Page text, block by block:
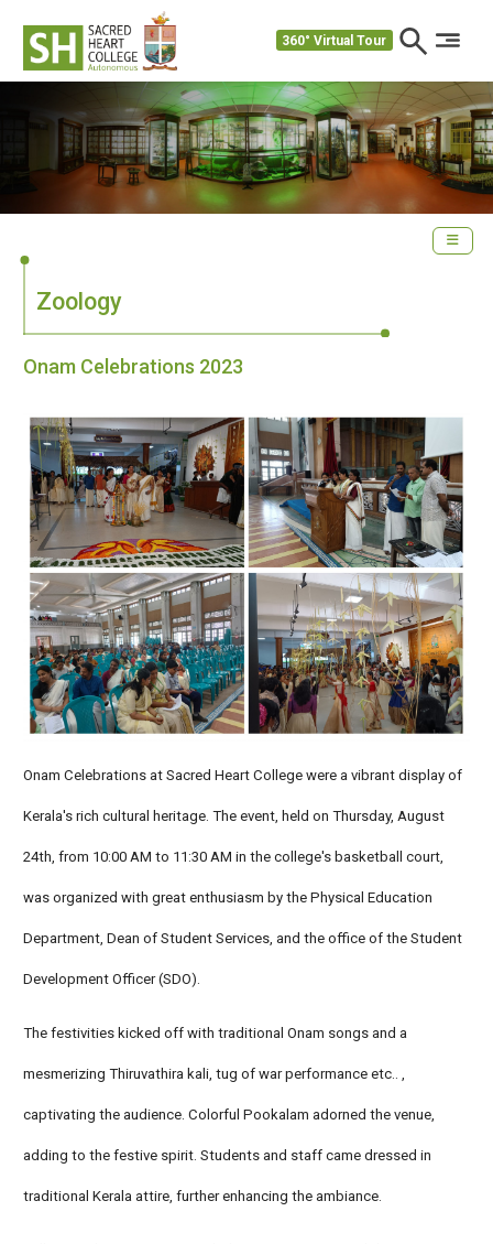
360° Virtual Tour
Zoology
Onam Celebrations 2023
Onam Celebrations at Sacred Heart College were a vibrant display of
Kerala's rich cultural heritage. The event, held on Thursday, August
24th, from 10:00 AM to 11:30 AM in the college's basketball court,
was organized with great enthusiasm by the Physical Education
Department, Dean of Student Services, and the office of the Student
Development Officer (SDO).
The festivities kicked off with traditional Onam songs and a
mesmerizing Thiruvathira kali, tug of war performance etc.. ,
captivating the audience. Colorful Pookalam adorned the venue,
adding to the festive spirit. Students and staff came dressed in
traditional Kerala attire, further enhancing the ambiance.